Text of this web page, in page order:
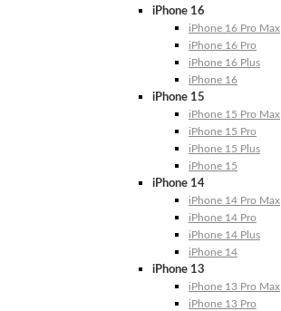
iPhone 16
iPhone 16 Pro Max
iPhone 16 Pro
iPhone 16 Plus
iPhone 16
iPhone 15
iPhone 15 Pro Max
iPhone 15 Pro
iPhone 15 Plus
iPhone 15
iPhone 14
iPhone 14 Pro Max
iPhone 14 Pro
iPhone 14 Plus
iPhone 14
iPhone 13
iPhone 13 Pro Max
iPhone 13 Pro